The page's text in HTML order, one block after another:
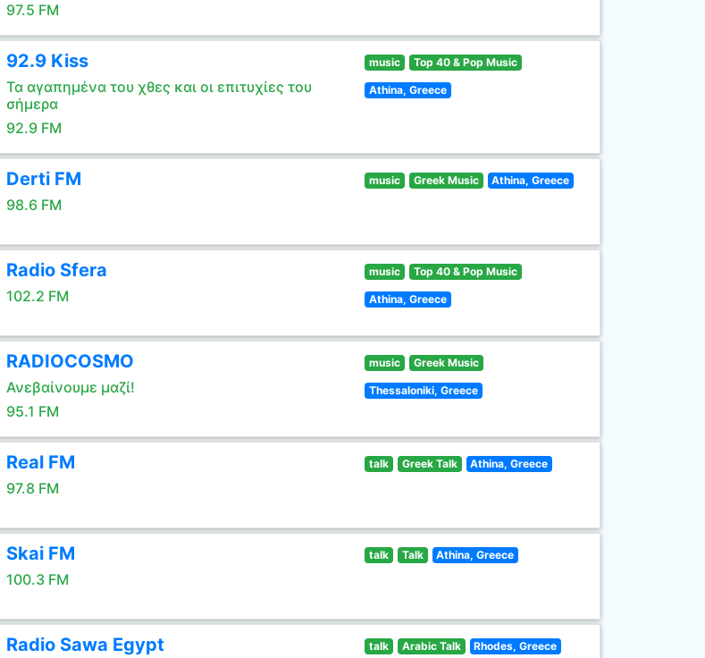
97.5 FM
92.9 Kiss
Τα αγαπημένα του χθες και οι επιτυχίες του
σήμερα
92.9 FM
music Top 40 & Pop Music
Athina, Greece
Derti FM
98.6 FM
music Greek Music Athina, Greece
Radio Sfera
102.2 FM
music Top 40 & Pop Music
Athina, Greece
RADIOCOSMO
Ανεβαίνουμε μαζί!
95.1 FM
music Greek Music
Thessaloniki, Greece
Real FM
97.8 FM
talk Greek Talk Athina, Greece
Skai FM
100.3 FM
talk Talk Athina, Greece
Radio Sawa Egypt talk Arabic Talk Rhodes, Greece